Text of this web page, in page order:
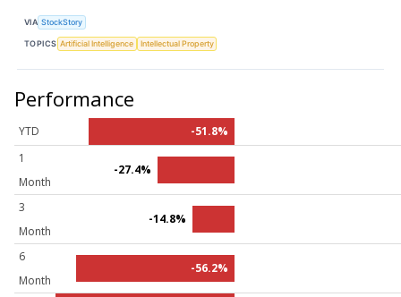
VIA StockStory
TOPICS Artificial Intelligence Intellectual Property
Performance
YTD
-51.8%
1
Month
-27.4%
3
Month
-14.8%
6
Month
-56.2%